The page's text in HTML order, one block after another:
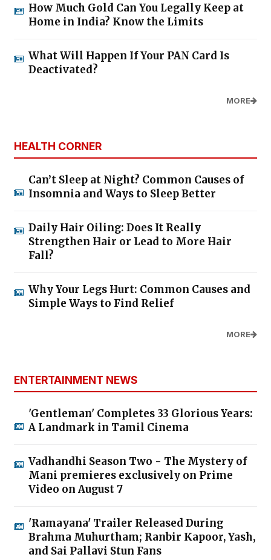
How Much Gold Can You Legally Keep at
Home in India? Know the Limits
What Will Happen If Your PAN Card Is
Deactivated?
MORE
HEALTH CORNER
Can’t Sleep at Night? Common Causes of
Insomnia and Ways to Sleep Better
Daily Hair Oiling: Does It Really
Strengthen Hair or Lead to More Hair
Fall?
Why Your Legs Hurt: Common Causes and
Simple Ways to Find Relief
MORE
ENTERTAINMENT NEWS
'Gentleman' Completes 33 Glorious Years:
A Landmark in Tamil Cinema
Vadhandhi Season Two - The Mystery of
Mani premieres exclusively on Prime
Video on August 7
'Ramayana' Trailer Released During
Brahma Muhurtham; Ranbir Kapoor, Yash,
and Sai Pallavi Stun Fans